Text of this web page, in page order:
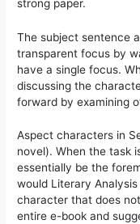
strong paper.
The subject sentence
transparent focus by
have a single focus.
discussing the
forward by examining
Aspect characters in
novel). When the task
essentially be the
would Literary
character that does
entire e-book and